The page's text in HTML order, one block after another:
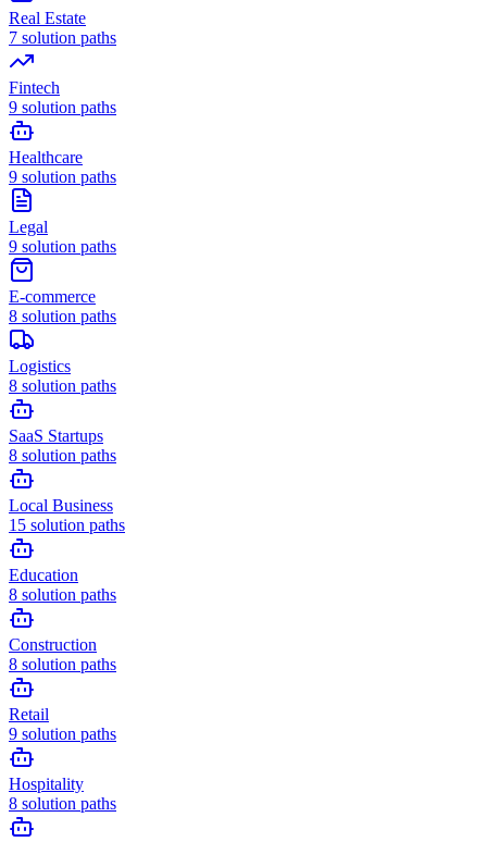
Real Estate
7 solution paths
Fintech
9 solution paths
Healthcare
9 solution paths
Legal
9 solution paths
E-commerce
8 solution paths
Logistics
8 solution paths
SaaS Startups
8 solution paths
Local Business
15 solution paths
Education
8 solution paths
Construction
8 solution paths
Retail
9 solution paths
Hospitality
8 solution paths